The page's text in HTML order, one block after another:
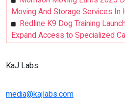
Moving And Storage Services In
Redline K9 Dog Training
Expand Access to Specialized
KaJ Labs
media@kajlabs.com